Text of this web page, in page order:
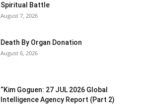
Spiritual Battle
August 7, 2026
Death By Organ Donation
August 6, 2026
“Kim Goguen: 27 JUL 2026 Global
Intelligence Agency Report (Part 2)